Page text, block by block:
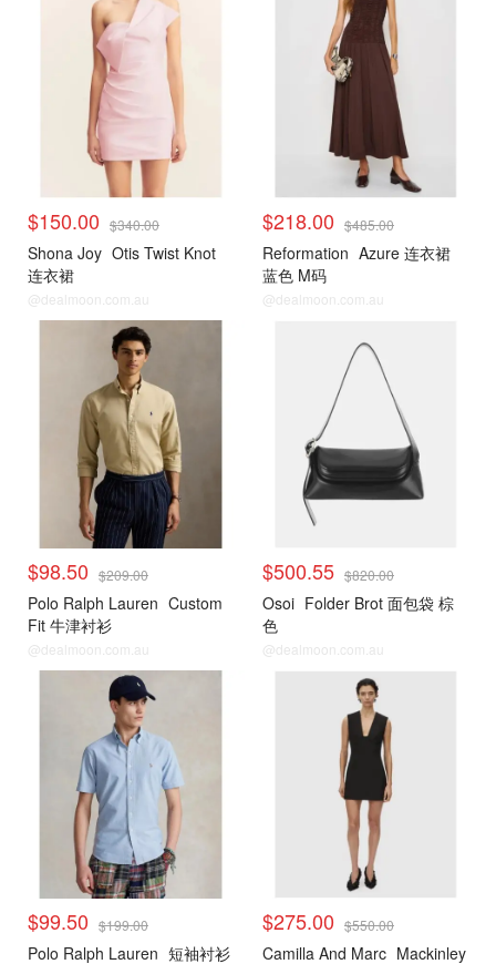
$150.00 $340.00
Shona Joy Otis Twist Knot
连衣裙
@dealmoon.com.au
$218.00 $485.00
Reformation Azure 连衣裙
蓝色 M码
@dealmoon.com.au
$98.50 $209.00
Polo Ralph Lauren Custom
Fit 牛津衬衫
@dealmoon.com.au
$500.55 $820.00
Osoi Folder Brot 面包袋 棕
色
@dealmoon.com.au
$99.50 $199.00
Polo Ralph Lauren 短袖衬衫
$275.00 $550.00
Camilla And Marc Mackinley